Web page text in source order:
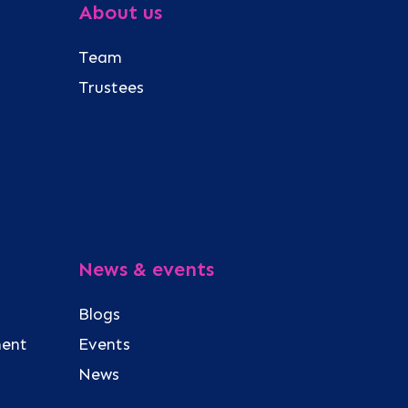
About us
Team
Trustees
News & events
Blogs
Events
News